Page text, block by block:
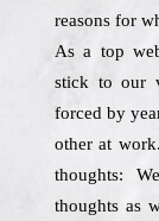
reasons for
As a top
stick to our
forced by
other at
thoughts:
thoughts as